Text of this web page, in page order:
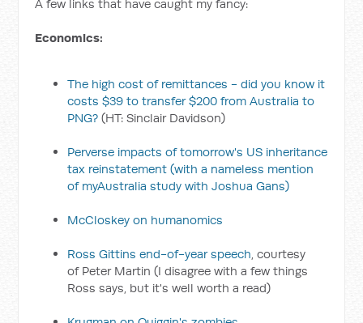
A few links that have caught my fancy:
Economics:
The high cost of remittances - did you know it
costs $39 to transfer $200 from Australia to
PNG? (HT: Sinclair Davidson)
Perverse impacts of tomorrow's US inheritance
tax reinstatement (with a nameless mention
of myAustralia study with Joshua Gans)
McCloskey on humanomics
Ross Gittins end-of-year speech, courtesy
of Peter Martin (I disagree with a few things
Ross says, but it's well worth a read)